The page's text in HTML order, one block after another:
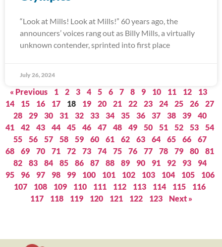
“Look at Mills! Look at Mills!” 60 years ago, the
announcers’ voices rang out as Billy Mills, a virtually
unknown contender, sprinted into first place
July 26, 2024
« Previous 1 2 3 4 5 6 7 8 9 10 11 12
13
14
15 16 17 18 19 20 21 22 23 24 25 26
27
28
29 30 31 32 33 34 35 36 37 38 39
40
41
42 43 44 45 46 47 48 49 50 51 52 53
54
55
56 57 58 59 60 61 62 63 64 65 66
67
68
69 70 71 72 73 74 75 76 77 78 79 80
81
82
83 84 85 86 87 88 89 90 91 92 93
94
95
96 97 98 99 100 101 102 103 104 105
106
107
108 109 110 111 112 113 114 115
116
117
118 119 120 121 122 123 Next »